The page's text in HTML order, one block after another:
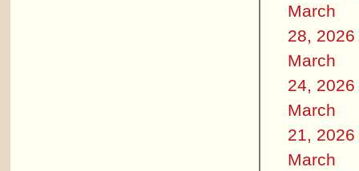
March
28, 2026
March
24, 2026
March
21, 2026
March